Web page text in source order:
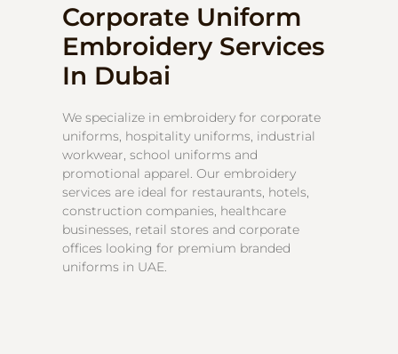
Corporate Uniform
Embroidery Services
In Dubai
We specialize in embroidery for corporate
uniforms, hospitality uniforms, industrial
workwear, school uniforms and
promotional apparel. Our embroidery
services are ideal for restaurants, hotels,
construction companies, healthcare
businesses, retail stores and corporate
offices looking for premium branded
uniforms in UAE.